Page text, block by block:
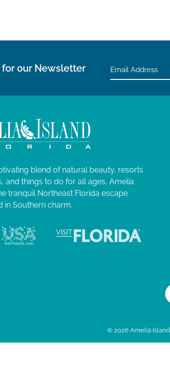
for our Newsletter
blend of natural beauty, resorts
and things to do for all ages, Amelia
tranquil Northeast Florida escape
in Southern charm.
© 2026 Amelia Island